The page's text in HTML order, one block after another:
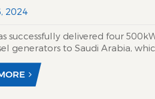
2024
successfully delivered four
generators to Saudi Arabia,
Utilizing Cummins’ Tier 3
Besten’s proprietary...